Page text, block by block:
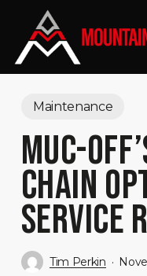
main
Maintenance
MUC-
CHAIN
SERVICE
Tim Perkin